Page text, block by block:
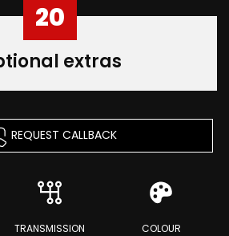
20
extras
REQUEST CALLBACK
TRANSMISSION COLOUR